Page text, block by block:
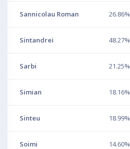
Sannicolau Roman 26.86%
Sintandrei 48.27%
Sarbi 21.25%
Simian 18.16%
Sinteu 18.99%
Soimi 14.60%